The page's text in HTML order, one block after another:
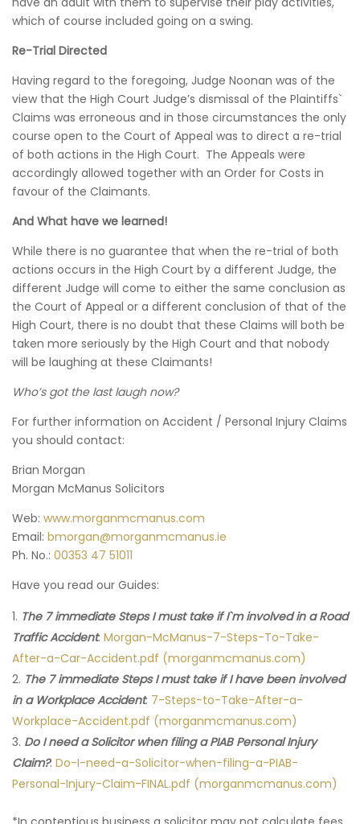
which of course included going on a swing.
Re-Trial Directed
Having regard to the foregoing, Judge Noonan was of the
view that the High Court Judge’s dismissal of the Plaintiffs`
Claims was erroneous and in those circumstances the only
course open to the Court of Appeal was to direct a re-trial
of both actions in the High Court. The Appeals were
accordingly allowed together with an Order for Costs in
favour of the Claimants.
And What have we learned!
While there is no guarantee that when the re-trial of both
actions occurs in the High Court by a different Judge, the
different Judge will come to either the same conclusion as
the Court of Appeal or a different conclusion of that of the
High Court, there is no doubt that these Claims will both be
taken more seriously by the High Court and that nobody
will be laughing at these Claimants!
Who’s got the last laugh now?
For further information on Accident / Personal Injury Claims
you should contact:
Brian Morgan
Morgan McManus Solicitors
Web: www.morganmcmanus.com
Email: bmorgan@morganmcmanus.ie
Ph. No.: 00353 47 51011
Have you read our Guides:
The 7 immediate Steps I must take if I`m involved in a Road
Traffic Accident: Morgan-McManus-7-Steps-To-Take-
After-a-Car-Accident.pdf (morganmcmanus.com)
The 7 immediate Steps I must take if I have been involved
in a Workplace Accident: 7-Steps-to-Take-After-a-
Workplace-Accident.pdf (morganmcmanus.com)
Do I need a Solicitor when filing a PIAB Personal Injury
Claim?: Do-I-need-a-Solicitor-when-filing-a-PIAB-
Personal-Injury-Claim-FINAL.pdf (morganmcmanus.com)